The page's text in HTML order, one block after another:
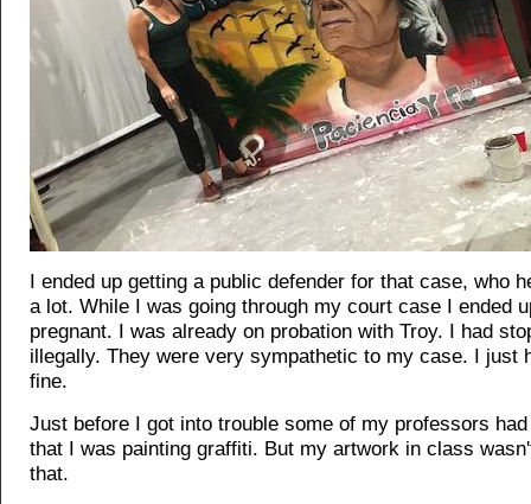
I ended up getting a public defender for that case, who
a lot. While I was going through my court case I ended
pregnant. I was already on probation with Troy. I had
illegally. They were very sympathetic to my case. I just
fine.
Just before I got into trouble some of my professors
that I was painting graffiti. But my artwork in class
that.